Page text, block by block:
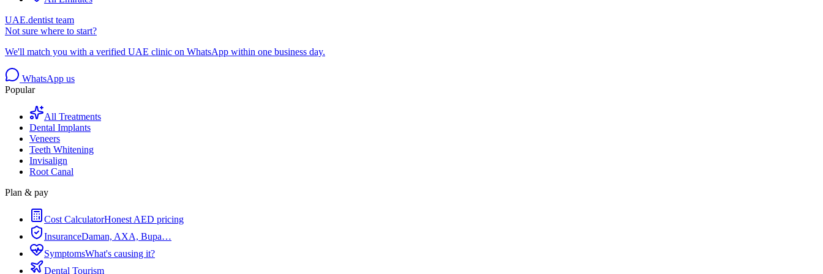
UAE.dentist team
Not sure where to start?
We'll match you with a verified UAE clinic on WhatsApp within one business day.
WhatsApp us
Popular
All Treatments
Dental Implants
Veneers
Teeth Whitening
Invisalign
Root Canal
Plan & pay
Cost CalculatorHonest AED pricing
InsuranceDaman, AXA, Bupa…
SymptomsWhat's causing it?
Dental Tourism